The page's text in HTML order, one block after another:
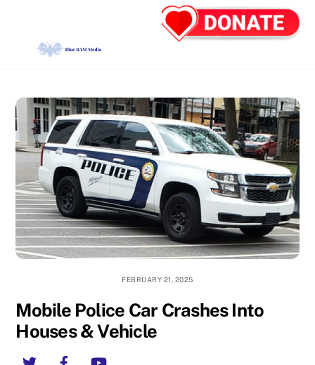
content
FEBRUARY 21, 2025
Mobile Police Car Crashes Into
Houses & Vehicle
Twitter
Back
To